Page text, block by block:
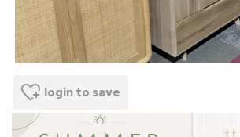
login to save